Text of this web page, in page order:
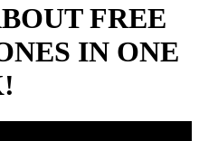
FREE
IN ONE